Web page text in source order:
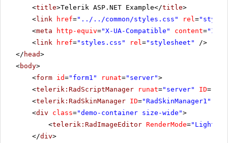
<title>Telerik ASP.NET Example</title>
<link href="../../common/styles.css" rel =
<meta http-equiv="X-UA-Compatible" content=
<link href="styles.css" rel ="stylesheet"
/>
</ head>
<body>
<form id="form1" runat="server">
<telerik:RadScriptManager runat="server" ID=
<telerik:RadSkinManager ID="RadSkinManager1"
<div class="demo-container size-wide">
<telerik:RadImageEditor RenderMode=
</div>